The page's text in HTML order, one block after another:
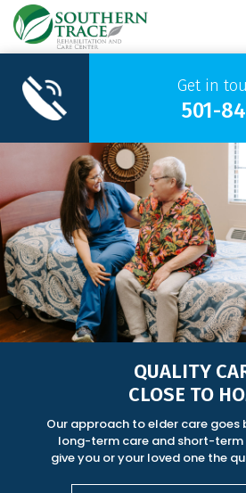
Get in
501-
QUALITY
CLOSE TO
Our approach to elder care
long-term care and short-
give you or your loved one the